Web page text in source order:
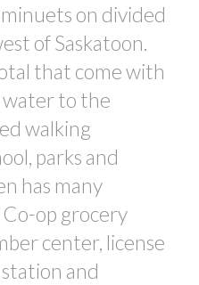
on divided
of Saskatoon.
that come with
water to the
walking
parks and
has many
op grocery
center, license
station and